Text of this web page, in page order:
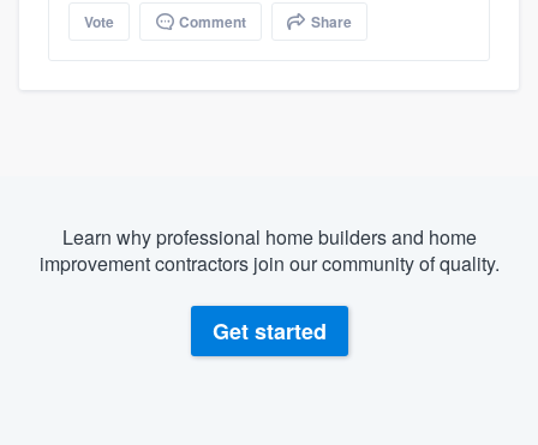
Vote Comment Share
Learn why professional home builders and home
improvement contractors join our community of quality.
Get started